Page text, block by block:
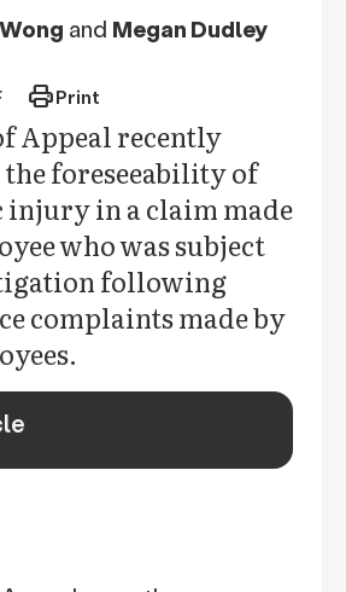
and Megan Dudley
printPrint
Appeal recently
foreseeability of
in a claim made
who was subject
following
complaints made by
keyboard_arrow_down